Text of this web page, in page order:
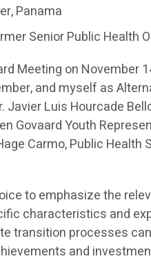
Panama
Senior Public Health
Meeting on November
and myself as
Luis Hourcade
Govaard Youth
Carmo, Public
to emphasize the
characteristics and
transition processes
and